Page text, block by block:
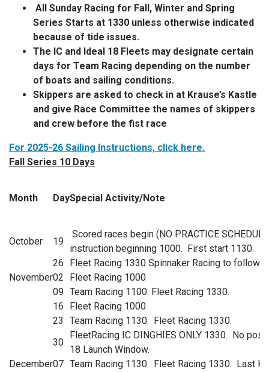
All Sunday Racing for Fall, Winter and Spring
Series Starts at 1330 unless otherwise indicated
because of tide issues.
The IC and Ideal 18 Fleets may designate certain
days for Team Racing depending on the number
of boats and sailing conditions.
Skippers are asked to check in at Krause’s Kastle
and give Race Committee the names of skippers
and crew before the fist race
For 2025-26 Sailing Instructions, click here.
Fall Series 10 Days
Month DaySpecial Activity/Note
October 19
Scored races begin (NO PRACTICE
instruction beginning 1000. First start 1130.
26
Fleet Racing 1330 Spinnaker Racing to follow.
November02
Fleet Racing 1000
09 Team Racing 1100. Fleet Racing 1330.
16
Fleet Racing 1000
23
Team Racing 1130. Fleet Racing 1330.
30
FleetRacing IC DINGHIES ONLY 1330. No
18 Launch Window.
December07 Team Racing 1130. Fleet Racing 1330. Last